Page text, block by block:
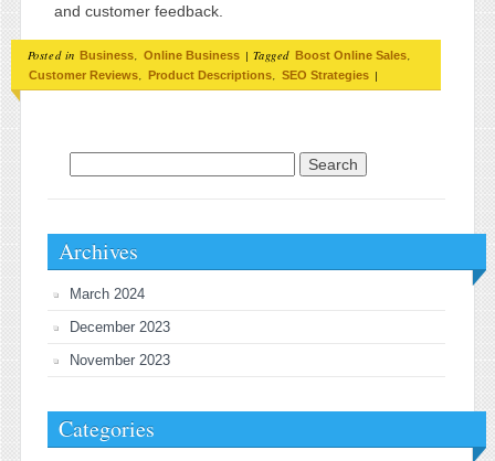
and customer feedback.
Posted in Business, Online Business | Tagged Boost Online Sales,
Customer Reviews, Product Descriptions, SEO Strategies |
Archives
March 2024
December 2023
November 2023
Categories